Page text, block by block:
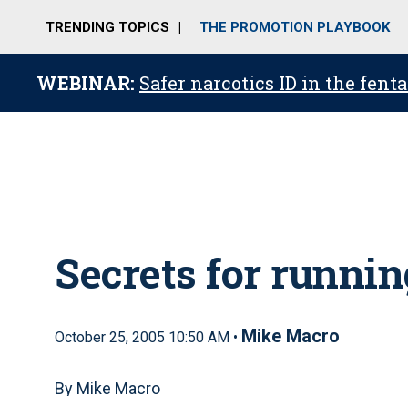
TRENDING TOPICS THE PROMOTION PLAYBOOK
WEBINAR: Safer narcotics ID in the
Secrets for
October 25, 2005 10:50 AM • Mike Macro
By Mike Macro